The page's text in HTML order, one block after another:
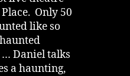
Only 50
like so
Daniel talks
a haunting,